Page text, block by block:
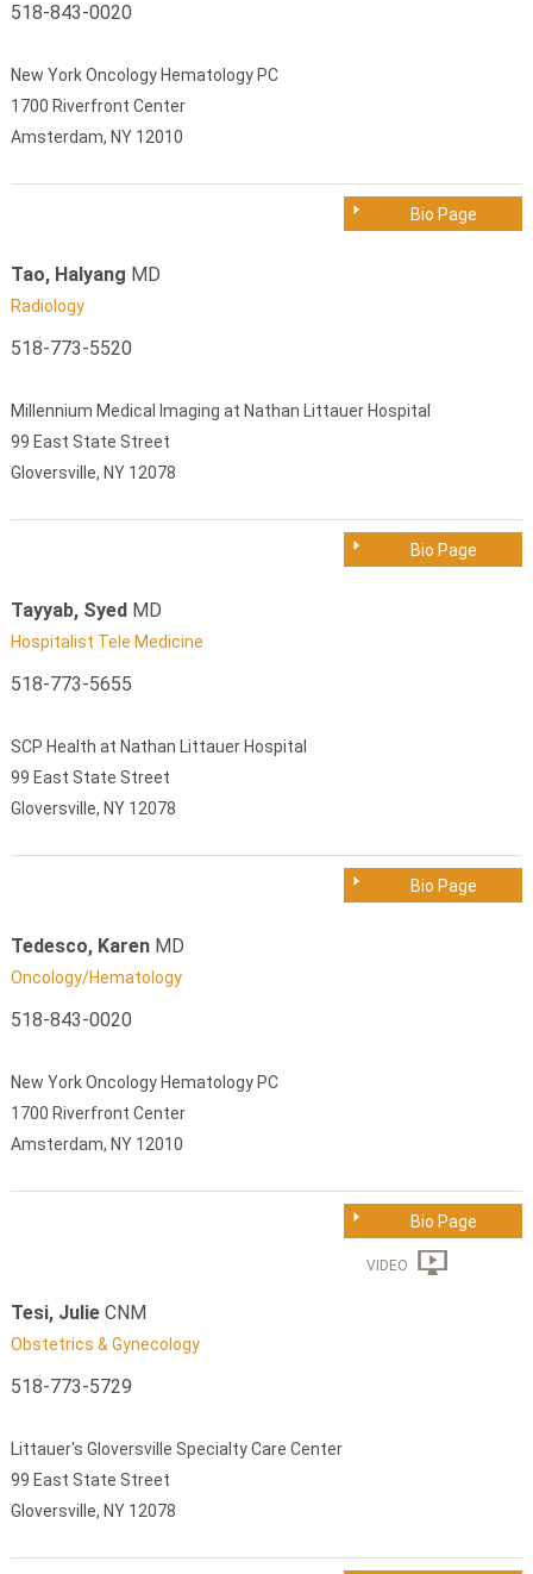
518-843-0020
New York Oncology Hematology PC
1700 Riverfront Center
Amsterdam, NY 12010
Bio Page
Tao, Halyang MD
Radiology
518-773-5520
Millennium Medical Imaging at Nathan Littauer Hospital
99 East State Street
Gloversville, NY 12078
Bio Page
Tayyab, SyedMD
Hospitalist Tele Medicine
518-773-5655
SCP Health at Nathan Littauer Hospital
99 East State Street
Gloversville, NY 12078
Bio Page
Tedesco, KarenMD
Oncology/Hematology
518-843-0020
New York Oncology Hematology PC
1700 Riverfront Center
Amsterdam, NY 12010
Bio Page
VIDEO
Tesi, JulieCNM
Obstetrics & Gynecology
518-773-5729
Littauer's Gloversville Specialty Care Center
99 East State Street
Gloversville, NY 12078